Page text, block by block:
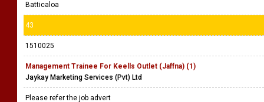
Batticaloa
43
1510025
Management Trainee For Keells Outlet (Jaffna) (1)
Jaykay Marketing Services (Pvt) Ltd
Please refer the job advert